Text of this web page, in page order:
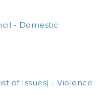
- Domestic
of Issues) - Violence